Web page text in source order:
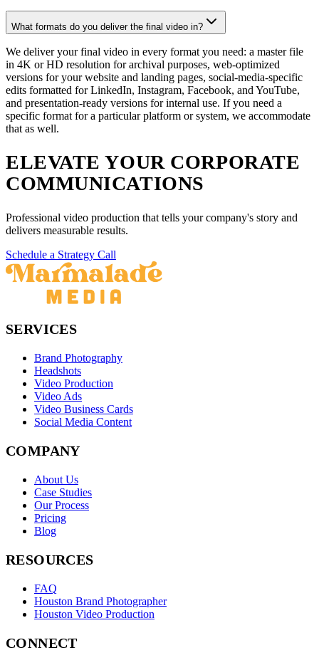
What formats do you deliver the final video in?
We deliver your final video in every format you need: a master file
in 4K or HD resolution for archival purposes, web-optimized
versions for your website and landing pages, social-media-specific
edits formatted for LinkedIn, Instagram, Facebook, and YouTube,
and presentation-ready versions for internal use. If you need a
specific format for a particular platform or system, we accommodate
that as well.
ELEVATE YOUR CORPORATE
COMMUNICATIONS
Professional video production that tells your company's story and
delivers measurable results.
Schedule a Strategy Call
SERVICES
Brand Photography
Headshots
Video Production
Video Ads
Video Business Cards
Social Media Content
COMPANY
About Us
Case Studies
Our Process
Pricing
Blog
RESOURCES
FAQ
Houston Brand Photographer
Houston Video Production
CONNECT